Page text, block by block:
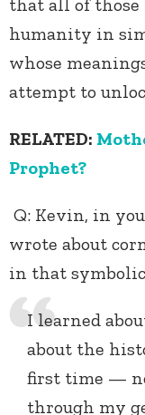
that all of those
humanity in
whose
attempt to
RELATED:
Prophet?
Q: Kevin, in
wrote about
in that
I learned
about the
first time —
through my